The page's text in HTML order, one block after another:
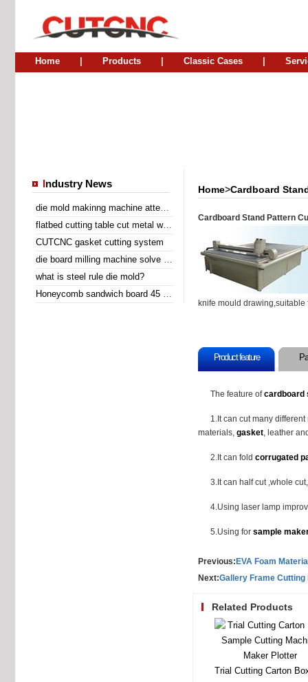
Home Products Classic Cases
ndustry News
die mold makinng machine attend Sino Corrugated 2014
flatbed cutting table cut metal wire insert gasket
CUTCNC gasket cutting system
die board milling machine solve the problem of laser cutting problem
what is steel rule die mold?
Honeycomb sandwich board 45 degree diagonal cutting machine
Home>Cardboard
Cardboard Stand Pattern
knife mould
Product feature
The feature ofcardboard
1.It can cut many
materials, gasket, leather
2.It can fold corrugated
3.It can half cut ,whole
4.Using laser lamp
5.Using for sample
Previous: EVA Foam
Next:Gallery Frame Cutting
Related Products